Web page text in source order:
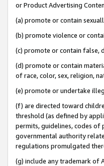
or Product Advertising
(a) promote or contain
(b) promote violence or
(c) promote or contain false,
(d) promote or contain
of race, color, sex, religion,
(e) promote or undertake
(f) are directed toward
threshold (as defined by
permits, guidelines, codes
governmental authority
regulations promulgated
(g) include any trademark of